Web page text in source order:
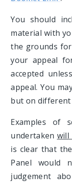
You should
material with
the grounds
your appeal
accepted
appeal. You
but on different
Examples of
undertaken will
is clear that
Panel would
judgement